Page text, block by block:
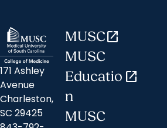
171 Ashley
Avenue
Charleston,
SC 29425
MUSCopen_in_new
MUSC
Educatio
n
open_in_new
MUSC